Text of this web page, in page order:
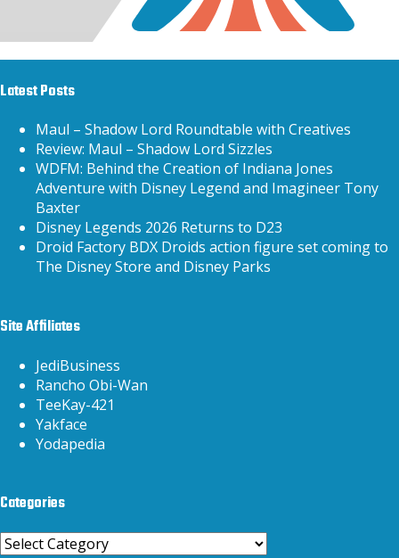
Latest Posts
Maul – Shadow Lord Roundtable with Creatives
Review: Maul – Shadow Lord Sizzles
WDFM: Behind the Creation of Indiana Jones
Adventure with Disney Legend and Imagineer Tony
Baxter
Disney Legends 2026 Returns to D23
Droid Factory BDX Droids action figure set coming to
The Disney Store and Disney Parks
Site Affiliates
JediBusiness
Rancho Obi-Wan
TeeKay-421
Yakface
Yodapedia
Categories
Categories